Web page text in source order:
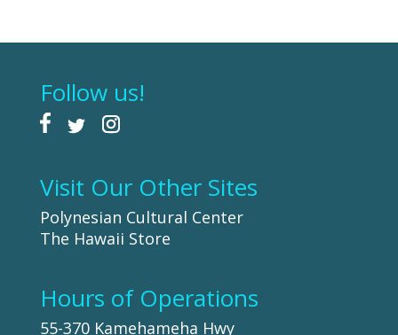
Follow us!
Visit Our Other Sites
Polynesian Cultural Center
The Hawaii Store
Hours of Operations
55-370 Kamehameha Hwy